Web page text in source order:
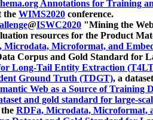
Annotations for Training
the WIMS2020 conference.
@ISWC2020 "Mining the
resources for the Product
Microdata, Microformat, and
Corpus and Gold Standard for
Long-Tail Entity Extraction
Ground Truth (TDGT), a
Web as a Source of Training
and gold standard for large-
RDFa, Microdata, Microformat,